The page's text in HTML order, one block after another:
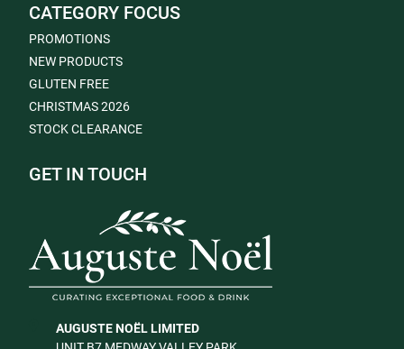
CATEGORY FOCUS
PROMOTIONS
NEW PRODUCTS
GLUTEN FREE
CHRISTMAS 2026
STOCK CLEARANCE
GET IN TOUCH
AUGUSTE NOËL LIMITED